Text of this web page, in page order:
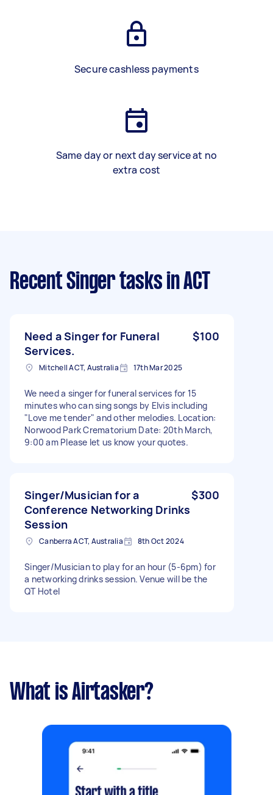
Secure cashless payments
Same day or next day service at no
extra cost
Recent Singer tasks in ACT
Need a Singer for Funeral
Services.
$100
Mitchell ACT, Australia 17th Mar 2025
We need a singer for funeral services for 15
minutes who can sing songs by Elvis including
"Love me tender" and other melodies. Location:
Norwood Park Crematorium Date: 20th March,
9:00 am Please let us know your quotes.
Singer/Musician for a
Conference Networking Drinks
Session
$300
Canberra ACT, Australia 8th Oct 2024
Singer/Musician to play for an hour (5-6pm) for
a networking drinks session. Venue will be the
QT Hotel
What is Airtasker?